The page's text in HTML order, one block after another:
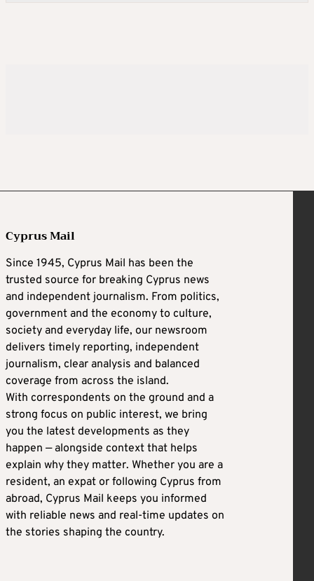
Cyprus Mail
Since 1945, Cyprus Mail has been the
trusted source for breaking Cyprus news
and independent journalism. From politics,
government and the economy to culture,
society and everyday life, our newsroom
delivers timely reporting, independent
journalism, clear analysis and balanced
coverage from across the island.
With correspondents on the ground and a
strong focus on public interest, we bring
you the latest developments as they
happen — alongside context that helps
explain why they matter. Whether you are a
resident, an expat or following Cyprus from
abroad, Cyprus Mail keeps you informed
with reliable news and real-time updates on
the stories shaping the country.